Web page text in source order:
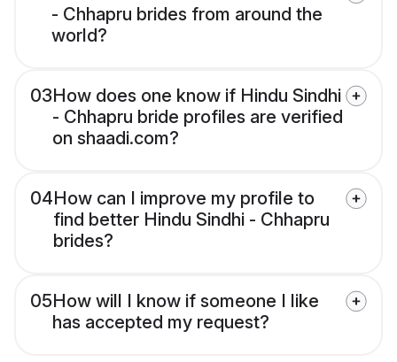
- Chhapru brides from around the
world?
03How does one know if Hindu Sindhi
- Chhapru bride profiles are verified
on shaadi.com?
04How can I improve my profile to
find better Hindu Sindhi - Chhapru
brides?
05How will I know if someone I like
has accepted my request?